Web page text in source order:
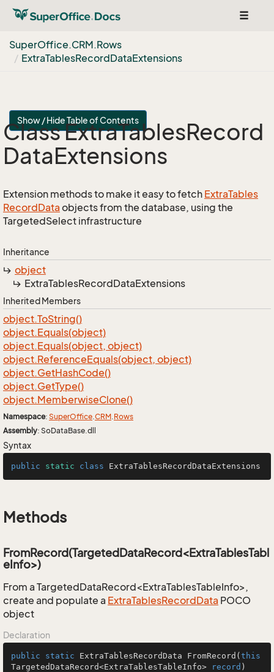
Toggle
SuperOffice.CRM.Rows
ExtraTablesRecordDataExtensions
Show / Hide Table of Contents
Class ExtraTablesRecord
DataExtensions
Extension methods to make it easy to fetch ExtraTables
RecordData objects from the database, using the
TargetedSelect infrastructure
Inheritance
object
ExtraTablesRecordDataExtensions
Inherited Members
object.ToString()
object.Equals(object)
object.Equals(object, object)
object.ReferenceEquals(object, object)
object.GetHashCode()
object.GetType()
object.MemberwiseClone()
Namespace: SuperOffice.CRM.Rows
Assembly: SoDataBase.dll
Syntax
public static class ExtraTablesRecordDataExtensions
Methods
FromRecord(TargetedDataRecord<ExtraTablesTabl
eInfo>)
From a TargetedDataRecord<ExtraTablesTableInfo>,
create and populate a ExtraTablesRecordData POCO
object
Declaration
public static ExtraTablesRecordData FromRecord ( this
TargetedDataRecord<ExtraTablesTableInfo>
record )